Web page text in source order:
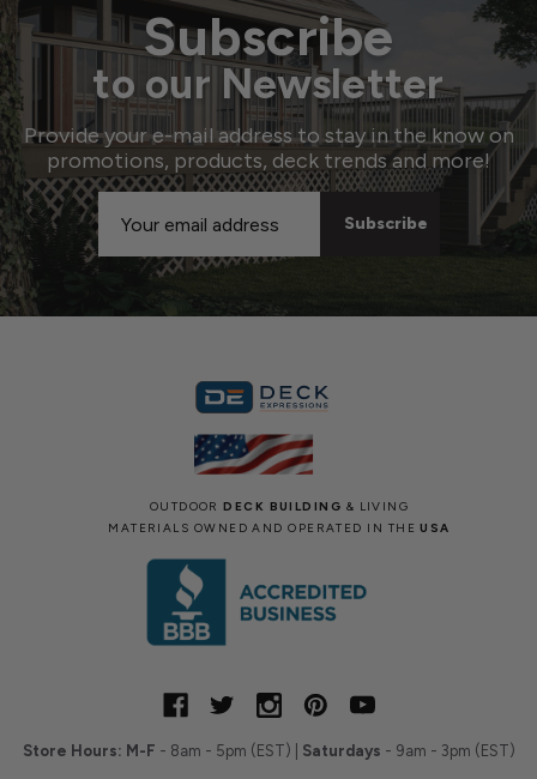
Subscribe
to our Newsletter
Provide your e-mail address to stay in the know on
promotions, products, deck trends and more!
Email
Address
OUTDOORDECK BUILDING & LIVING
MATERIALS OWNED AND OPERATED IN THEUSA
Store Hours: M-F - 8am - 5pm (EST) | Saturdays - 9am - 3pm (EST)